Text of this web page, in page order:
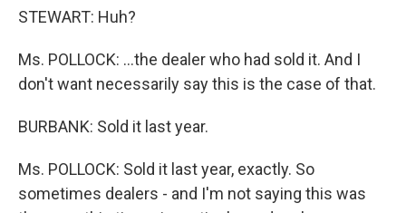
STEWART: Huh?
Ms. POLLOCK: …the dealer who had sold it. And I
don't want necessarily say this is the case of that.
BURBANK: Sold it last year.
Ms. POLLOCK: Sold it last year, exactly. So
sometimes dealers - and I'm not saying this was